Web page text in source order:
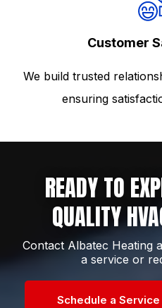
Customer
We build trusted
ensuring
READY TO
QUALITY
Contact Albatec Heating
a service or
Schedule a